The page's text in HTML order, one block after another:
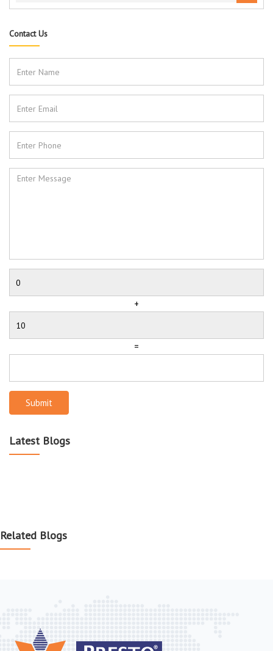
Contact Us
+
=
Submit
Latest Blogs
Related Blogs